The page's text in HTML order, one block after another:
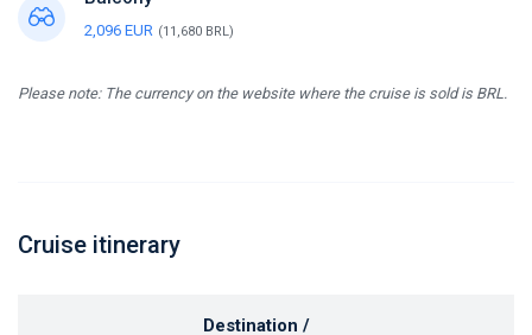
2,096 EUR (11,680 BRL)
Please note: The currency on the website where the cruise is sold is BRL.
Cruise itinerary
Destination /